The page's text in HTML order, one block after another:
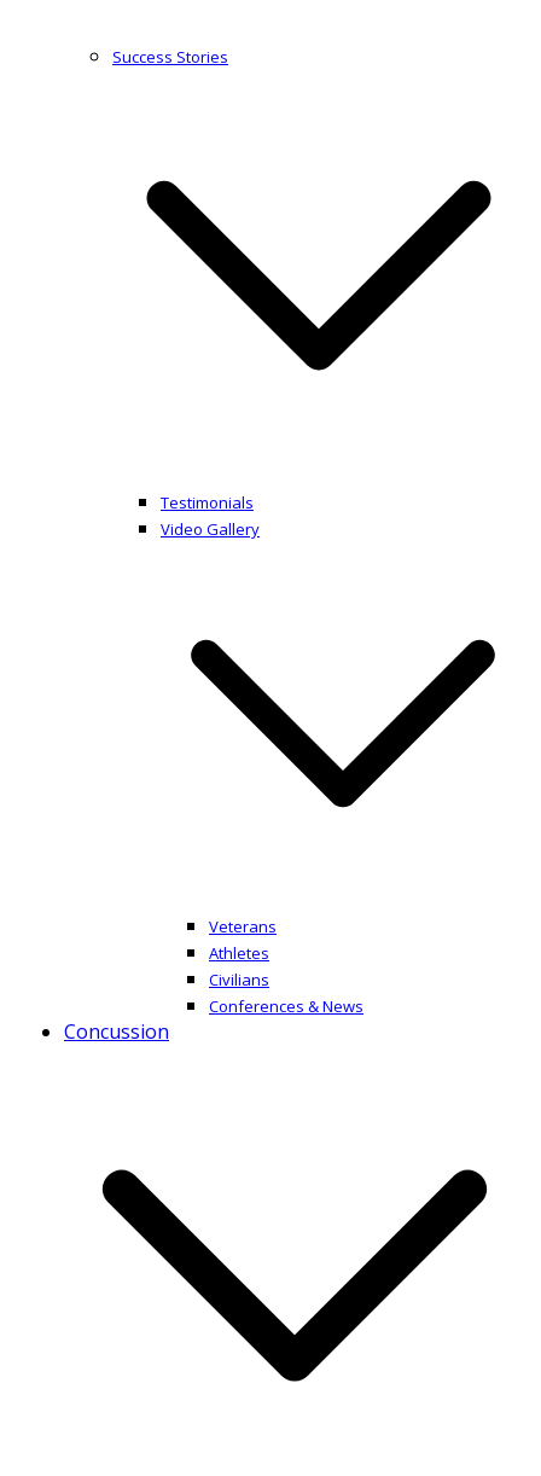
Success Stories
Testimonials
Video Gallery
Veterans
Athletes
Civilians
Conferences & News
Concussion